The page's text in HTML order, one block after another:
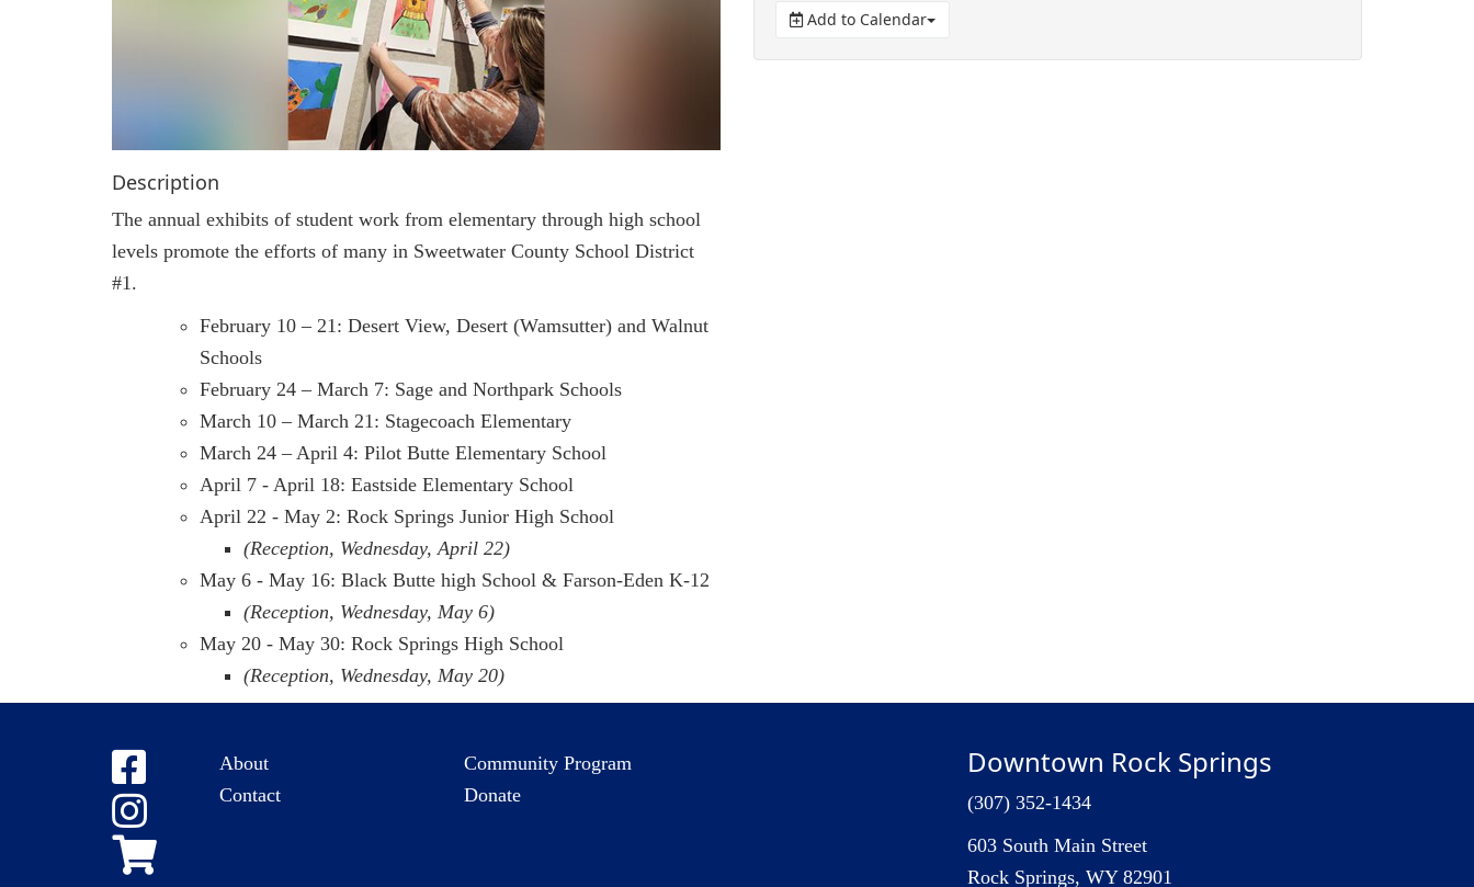
Description
The annual exhibits of student work from elementary through high school
levels promote the efforts of many in Sweetwater County School District
#1.
February 10 – 21: Desert View, Desert (Wamsutter) and Walnut
Schools
February 24 – March 7: Sage and Northpark Schools
March 10 – March 21: Stagecoach Elementary
March 24 – April 4: Pilot Butte Elementary School
April 7 - April 18: Eastside Elementary School
April 22 - May 2: Rock Springs Junior High School
(Reception, Wednesday, April 22)
May 6 - May 16: Black Butte high School & Farson-Eden K-12
(Reception, Wednesday, May 6)
May 20 - May 30: Rock Springs High School
(Reception, Wednesday, May 20)
Add to Calendar
About
Contact
Community Program
Donate
Downtown Rock Springs
(307) 352-1434
603 South Main Street
Rock Springs, WY 82901